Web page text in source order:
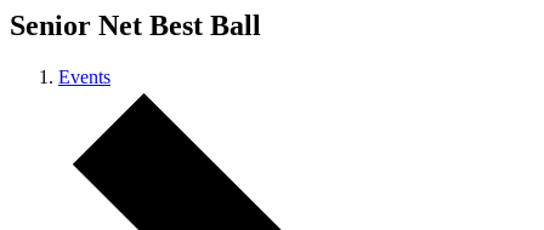
Senior Net Best Ball
Events